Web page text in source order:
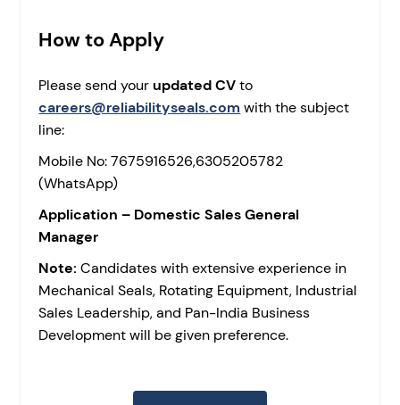
How to Apply
Please send yourupdated CVto
careers@reliabilityseals.com with the subject
line:
Mobile No: 7675916526,6305205782
(WhatsApp)
Application – Domestic Sales General
Manager
Note: Candidates with extensive experience in
Mechanical Seals, Rotating Equipment, Industrial
Sales Leadership, and Pan-India Business
Development will be given preference.